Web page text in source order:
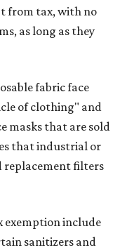
from tax, with no
as long as they
fabric face
of clothing" and
masks that are sold
that industrial or
replacement filters
exemption include
sanitizers and